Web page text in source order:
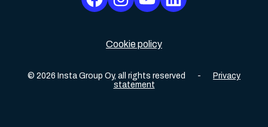
Cookie policy
© 2026 Insta Group Oy, all rights reserved -
Privacy
statement